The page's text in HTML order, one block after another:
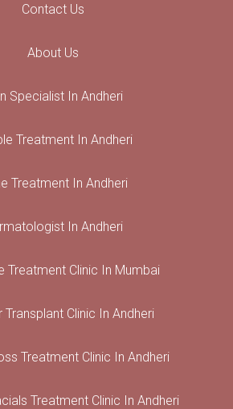
Contact Us
About Us
Specialist In Andheri
Treatment In Andheri
Treatment In Andheri
In Andheri
Treatment Clinic In Mumbai
Transplant Clinic In Andheri
Treatment Clinic In Andheri
Treatment Clinic In Andheri